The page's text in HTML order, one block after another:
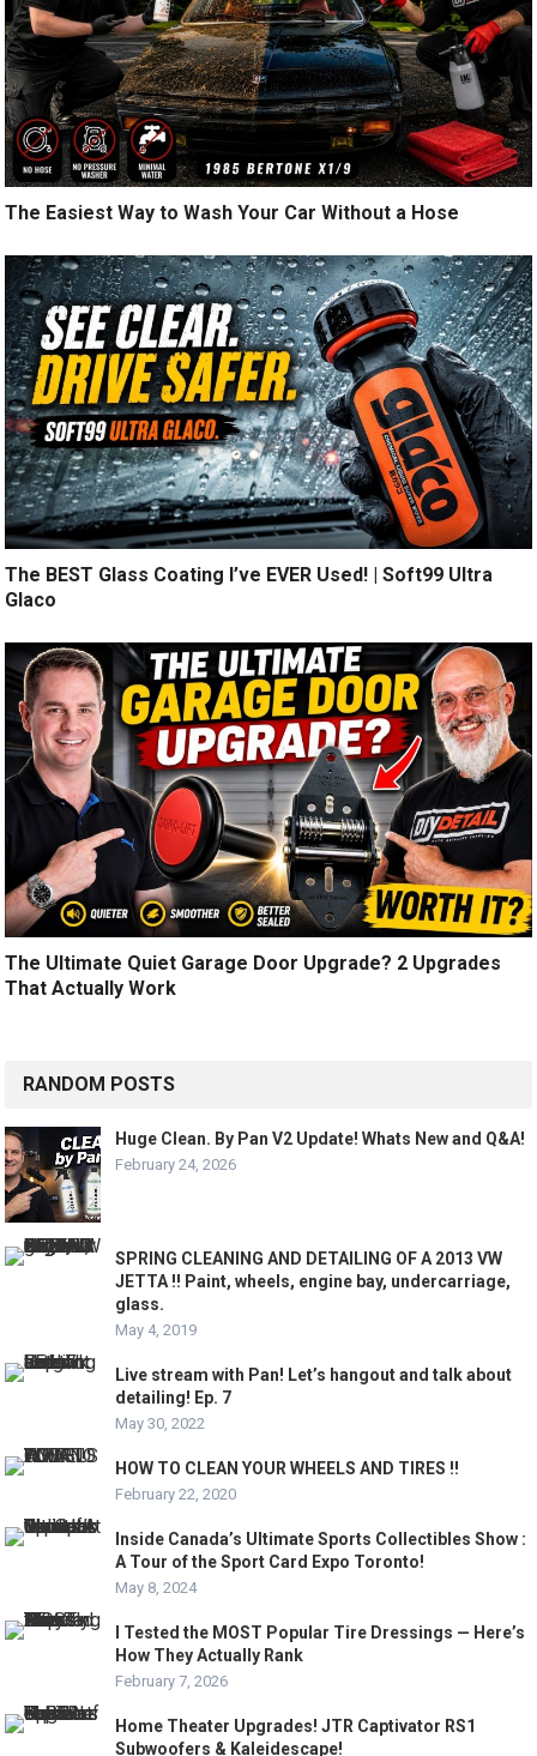
The Easiest Way to Wash Your Car Without a Hose
The BEST Glass Coating I’ve EVER Used! | Soft99 Ultra
Glaco
The Ultimate Quiet Garage Door Upgrade? 2 Upgrades
That Actually Work
RANDOM POSTS
Huge Clean. By Pan V2 Update! Whats New and Q&A!
February 24, 2026
SPRING CLEANING AND DETAILING OF A 2013 VW
JETTA !! Paint, wheels, engine bay, undercarriage,
glass.
May 4, 2019
Live stream with Pan! Let’s hangout and talk about
detailing! Ep. 7
May 30, 2022
HOW TO CLEAN YOUR WHEELS AND TIRES !!
February 22, 2020
Inside Canada’s Ultimate Sports Collectibles Show :
A Tour of the Sport Card Expo Toronto!
May 8, 2024
I Tested the MOST Popular Tire Dressings — Here’s
How They Actually Rank
February 7, 2026
Home Theater Upgrades! JTR Captivator RS1
Subwoofers & Kaleidescape!